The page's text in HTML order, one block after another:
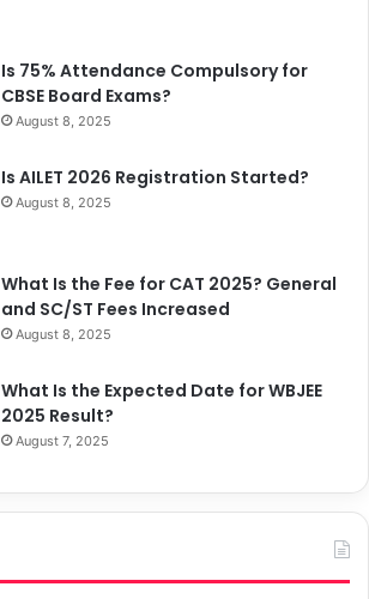
Is 75% Attendance Compulsory for
CBSE Board Exams?
August 8, 2025
Is AILET 2026 Registration Started?
August 8, 2025
What Is the Fee for CAT 2025? General
and SC/ST Fees Increased
August 8, 2025
What Is the Expected Date for WBJEE
2025 Result?
August 7, 2025